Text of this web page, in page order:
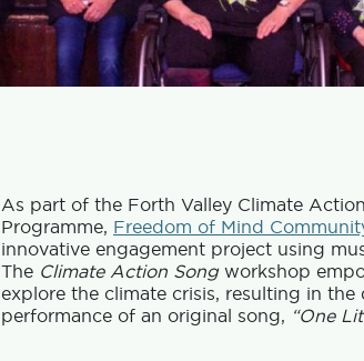
As part of the Forth Valley Climate
Programme, Freedom of Mind
innovative engagement project using
The Climate Action Songworkshop
explore the climate crisis, resulting in the
performance of an original song, “One